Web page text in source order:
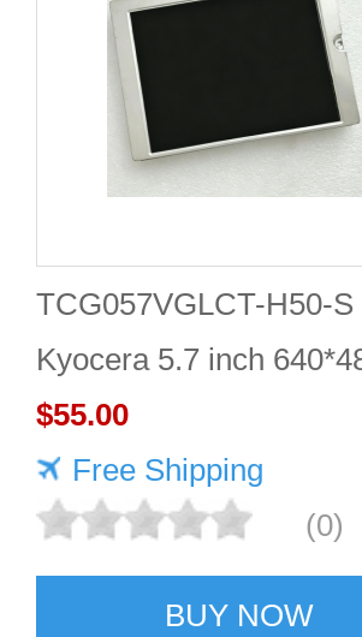
TCG057VGLCT-H50-S
Kyocera 5.7 inch
LCD panel Highly
$55.00
Free Shipping
(0)
BUY NOW